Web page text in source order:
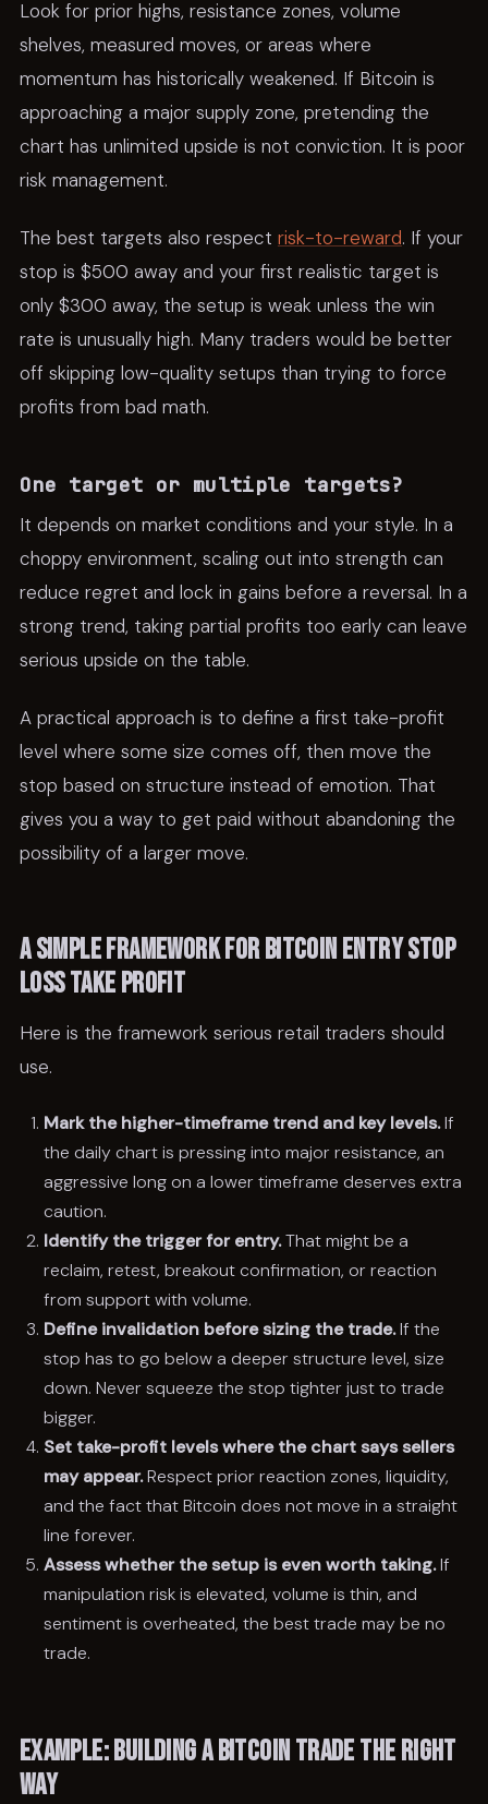
Look for prior highs, resistance zones, volume
shelves, measured moves, or areas where
momentum has historically weakened. If Bitcoin is
approaching a major supply zone, pretending the
chart has unlimited upside is not conviction. It is poor
risk management.
The best targets also respect risk-to-reward. If your
stop is $500 away and your first realistic target is
only $300 away, the setup is weak unless the win
rate is unusually high. Many traders would be better
off skipping low-quality setups than trying to force
profits from bad math.
One target or multiple targets?
It depends on market conditions and your style. In a
choppy environment, scaling out into strength can
reduce regret and lock in gains before a reversal. In a
strong trend, taking partial profits too early can leave
serious upside on the table.
A practical approach is to define a first take-profit
level where some size comes off, then move the
stop based on structure instead of emotion. That
gives you a way to get paid without abandoning the
possibility of a larger move.
A simple framework for bitcoin entry stop
loss take profit
Here is the framework serious retail traders should
use.
Mark the higher-timeframe trend and key levels.If
the daily chart is pressing into major resistance, an
aggressive long on a lower timeframe deserves extra
caution.
Identify the trigger for entry.That might be a
reclaim, retest, breakout confirmation, or reaction
from support with volume.
Define invalidation before sizing the trade.If the
stop has to go below a deeper structure level, size
down. Never squeeze the stop tighter just to trade
bigger.
Set take-profit levels where the chart says sellers
may appear.Respect prior reaction zones, liquidity,
and the fact that Bitcoin does not move in a straight
line forever.
Assess whether the setup is even worth taking.If
manipulation risk is elevated, volume is thin, and
sentiment is overheated, the best trade may be no
trade.
Example: building a Bitcoin trade the right
way